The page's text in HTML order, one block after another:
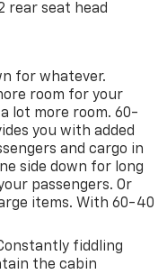
Denali, with a
a power liftgate,
assistance
running
adventure,
needs with
and
Terrain Denali.
why this
performance,
rear seat head
for whatever.
room for your
lot more room. 60-
you with added
and cargo in
side down for long
passengers. Or
items. With 60-40
fiddling
the cabin